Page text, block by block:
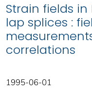
Strain fields in
lap splices :
correlations
1995-06-01